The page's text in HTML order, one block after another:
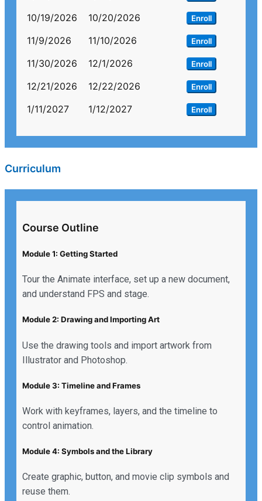
10/19/2026 10/20/2026 Enroll
11/9/2026 11/10/2026 Enroll
11/30/2026 12/1/2026 Enroll
12/21/2026 12/22/2026 Enroll
1/11/2027 1/12/2027 Enroll
Curriculum
Course Outline
Module 1: Getting Started
Tour the Animate interface, set up a new document,
and understand FPS and stage.
Module 2: Drawing and Importing Art
Use the drawing tools and import artwork from
Illustrator and Photoshop.
Module 3: Timeline and Frames
Work with keyframes, layers, and the timeline to
control animation.
Module 4: Symbols and the Library
Create graphic, button, and movie clip symbols and
reuse them.